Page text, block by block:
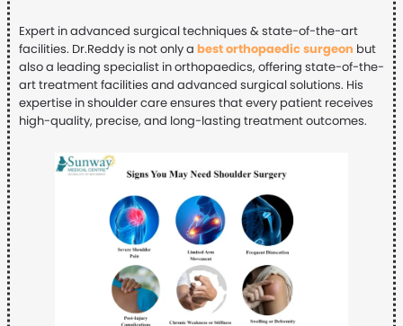
Expert in advanced surgical techniques & state-of-the-art
facilities. Dr.Reddy is not only a best orthopaedic surgeon but
also a leading specialist in orthopaedics, offering state-of-the-
art treatment facilities and advanced surgical solutions. His
expertise in shoulder care ensures that every patient receives
high-quality, precise, and long-lasting treatment outcomes.